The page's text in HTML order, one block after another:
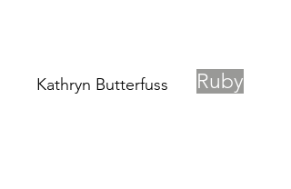
Ruby
Kathryn Butterfuss